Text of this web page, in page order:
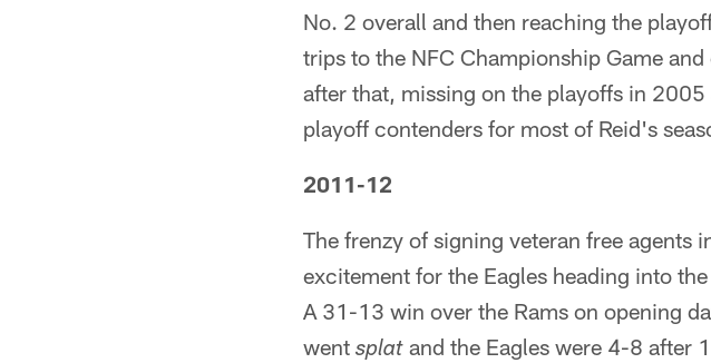
No. 2 overall and then reaching the
trips to the NFC Championship Game
after that, missing on the playoffs in
playoff contenders for most of Reid's
2011-12
The frenzy of signing veteran free agents
excitement for the Eagles heading into
A 31-13 win over the Rams on opening
went splat and the Eagles were 4-8 after